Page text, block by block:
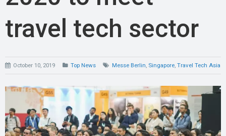
travel tech sector
October 10, 2019 Top News Messe Berlin, Singapore, Travel Tech Asia